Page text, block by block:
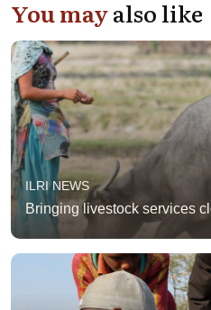
You mayalso like
ILRI NEWS
Bringing livestock services